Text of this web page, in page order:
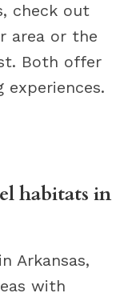
check out
area or the
Both offer
habitats in
Arkansas,
with